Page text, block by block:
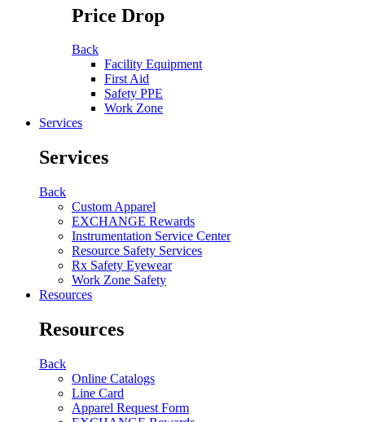
Price Drop
Back
Facility Equipment
First Aid
Safety PPE
Work Zone
Services
Services
Back
Custom Apparel
EXCHANGE Rewards
Instrumentation Service Center
Resource Safety Services
Rx Safety Eyewear
Work Zone Safety
Resources
Resources
Back
Online Catalogs
Line Card
Apparel Request Form